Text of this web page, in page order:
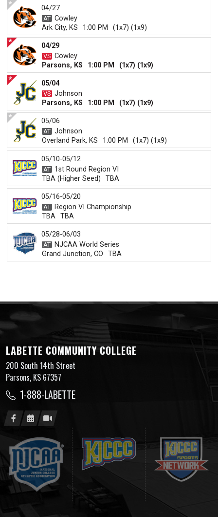
04/27
Cowley
Ark City, KS
1:00 PM (1x7) (1x9)
04/29
Cowley
Parsons, KS
1:00 PM (1x7) (1x9)
05/04
Johnson
Parsons, KS
1:00 PM (1x7) (1x9)
05/06
Johnson
Overland Park, KS
1:00 PM (1x7) (1x9)
05/10-05/12
1st Round Region VI
TBA (Higher Seed)
TBA
05/16-05/20
Region VI Championship
TBA TBA
05/28-06/03
NJCAA World Series
Grand Junction, CO
TBA
LABETTE COMMUNITY COLLEGE
200 South 14th Street
Parsons, KS 67357
1-888-LABETTE